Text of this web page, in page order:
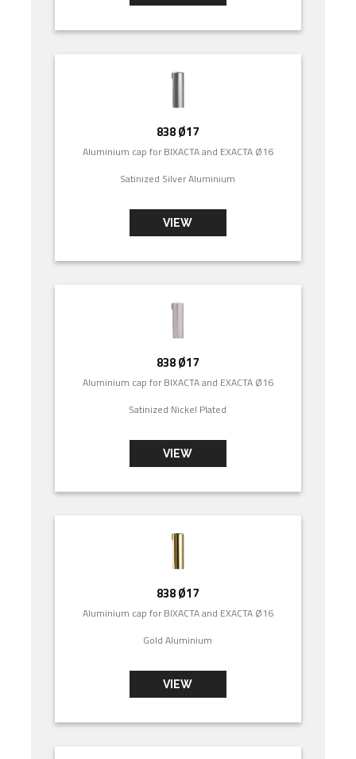
838 Ø17
Aluminium cap for BIXACTA and EXACTA Ø16
Satinized Silver Aluminium
VIEW
838 Ø17
Aluminium cap for BIXACTA and EXACTA Ø16
Satinized Nickel Plated
VIEW
838 Ø17
Aluminium cap for BIXACTA and EXACTA Ø16
Gold Aluminium
VIEW